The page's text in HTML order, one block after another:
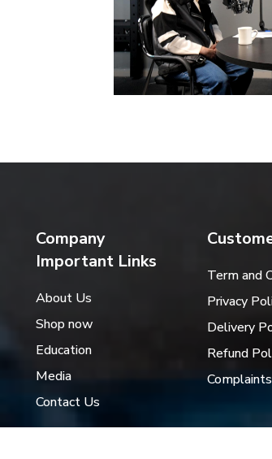
Company
Important Links
About Us
Shop now
Education
Media
Contact Us
Term and
Privacy
Delivery
Refund